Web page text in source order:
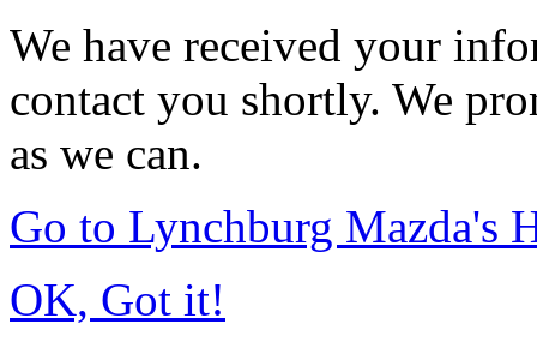
We have received your
contact you shortly. We
as we can.
Go to Lynchburg Mazda's
OK, Got it!